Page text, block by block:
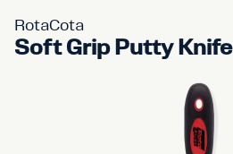
RotaCota
Soft Grip Putty Knife